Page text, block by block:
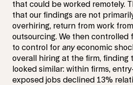
that could be worked remotely.
that our findings are not
overhiring, return from work
outsourcing. We then controlled
to control for anyeconomic
overall hiring at the firm, finding
looked similar: within firms,
exposed jobs declined 13%